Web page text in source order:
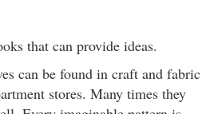
that can provide ideas.
can be found in craft and fabric
stores. Many times they